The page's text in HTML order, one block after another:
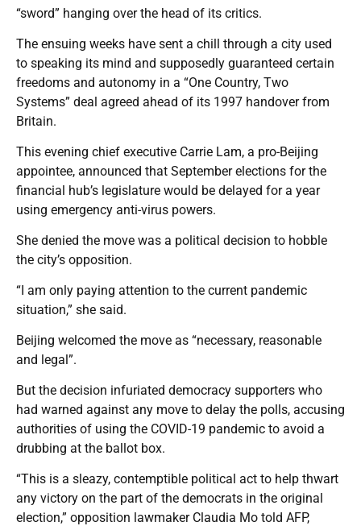
“sword” hanging over the head of its critics.
The ensuing weeks have sent a chill through a city used
to speaking its mind and supposedly guaranteed certain
freedoms and autonomy in a “One Country, Two
Systems” deal agreed ahead of its 1997 handover from
Britain.
This evening chief executive Carrie Lam, a pro-Beijing
appointee, announced that September elections for the
financial hub’s legislature would be delayed for a year
using emergency anti-virus powers.
She denied the move was a political decision to hobble
the city’s opposition.
“I am only paying attention to the current pandemic
situation,” she said.
Beijing welcomed the move as “necessary, reasonable
and legal”.
But the decision infuriated democracy supporters who
had warned against any move to delay the polls, accusing
authorities of using the COVID-19 pandemic to avoid a
drubbing at the ballot box.
“This is a sleazy, contemptible political act to help thwart
any victory on the part of the democrats in the original
election,” opposition lawmaker Claudia Mo told AFP,